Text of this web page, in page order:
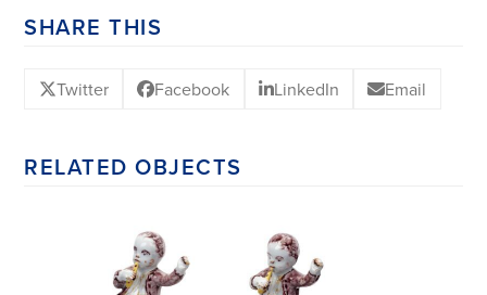
SHARE THIS
Twitter Facebook LinkedIn Email
RELATED OBJECTS